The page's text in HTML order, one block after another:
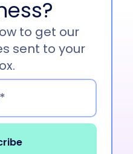
to get our
sent to your